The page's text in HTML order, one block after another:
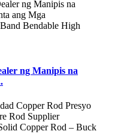
ng Manipis na